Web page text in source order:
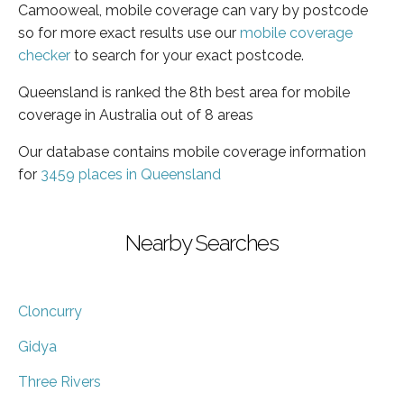
Camooweal, mobile coverage can vary by postcode
so for more exact results use our mobile coverage
checker to search for your exact postcode.
Queensland is ranked the 8th best area for mobile
coverage in Australia out of 8 areas
Our database contains mobile coverage information
for 3459 places in Queensland
Nearby Searches
Cloncurry
Gidya
Three Rivers